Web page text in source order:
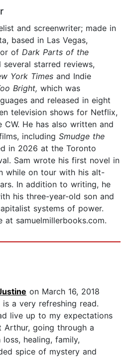
and screenwriter; made in
based in Las Vegas,
of Dark Parts of the
several starred reviews,
York Times and Indie
Bright, which was
and released in eight
television shows for Netflix,
CW. He has also written and
including Smudge the
in 2026 at the Toronto
Sam wrote his first novel in
while on tour with his alt-
In addition to writing, he
his three-year-old son and
systems of power.
at samuelmillerbooks.com.
on March 16, 2018
a very refreshing read.
live up to my expectations
going through a
healing, family,
spice of mystery and